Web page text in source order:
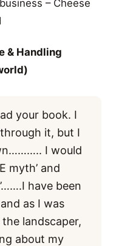
– Cheese
& Handling
your book. I
it, but I
I would
myth’ and
have been
as I was
landscaper,
about my